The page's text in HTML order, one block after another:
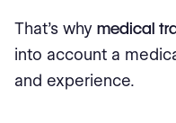
That's why medical
into account a
and experience.